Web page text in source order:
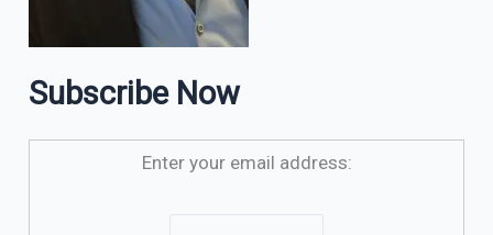
Subscribe Now
Enter your email address: